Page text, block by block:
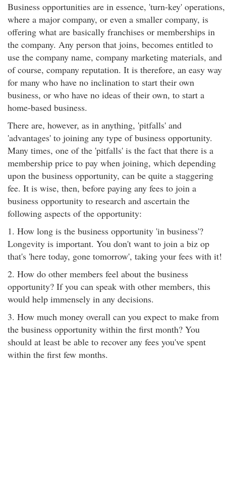
Business opportunities are in essence, 'turn-key' operations,
where a major company, or even a smaller company, is
offering what are basically franchises or memberships in
the company. Any person that joins, becomes entitled to
use the company name, company marketing materials, and
of course, company reputation. It is therefore, an easy way
for many who have no inclination to start their own
business, or who have no ideas of their own, to start a
home-based business.
There are, however, as in anything, 'pitfalls' and
'advantages' to joining any type of business opportunity.
Many times, one of the 'pitfalls' is the fact that there is a
membership price to pay when joining, which depending
upon the business opportunity, can be quite a staggering
fee. It is wise, then, before paying any fees to join a
business opportunity to research and ascertain the
following aspects of the opportunity:
1. How long is the business opportunity 'in business'?
Longevity is important. You don't want to join a biz op
that's 'here today, gone tomorrow', taking your fees with it!
2. How do other members feel about the business
opportunity? If you can speak with other members, this
would help immensely in any decisions.
3. How much money overall can you expect to make from
the business opportunity within the first month? You
should at least be able to recover any fees you've spent
within the first few months.